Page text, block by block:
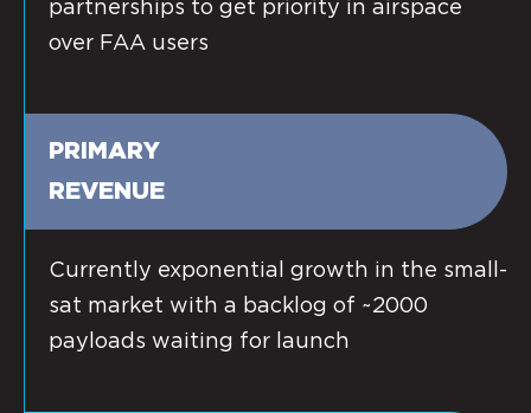
partnerships to get priority in airspace
over FAA users
PRIMARY
REVENUE
Currently exponential growth in the small-
sat market with a backlog of ~2000
payloads waiting for launch